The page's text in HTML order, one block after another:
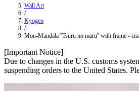
Wall Art
/
Kyogen
/
Mon-Mandala ''Tsuru no maru'' with frame -
[Important Notice]
Due to changes in the U.S. customs
suspending orders to the United States.